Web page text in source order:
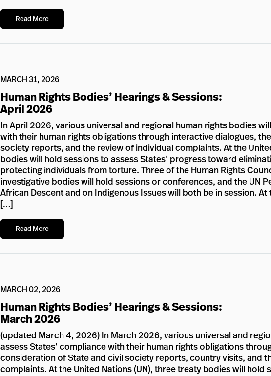
Read More
MARCH 31, 2026
Human Rights Bodies’ Hearings & Sessions:
April 2026
In April 2026, various universal and regional human rights bodies
with their human rights obligations through interactive dialogues,
society reports, and the review of individual complaints. At the
bodies will hold sessions to assess States’ progress toward
protecting individuals from torture. Three of the Human Rights
investigative bodies will hold sessions or conferences, and the UN
African Descent and on Indigenous Issues will both be in session.
[…]
Read More
MARCH 02, 2026
Human Rights Bodies’ Hearings & Sessions:
March 2026
(updated March 4, 2026) In March 2026, various universal and
assess States’ compliance with their human rights obligations
consideration of State and civil society reports, country visits, and
complaints. At the United Nations (UN), three treaty bodies will hold